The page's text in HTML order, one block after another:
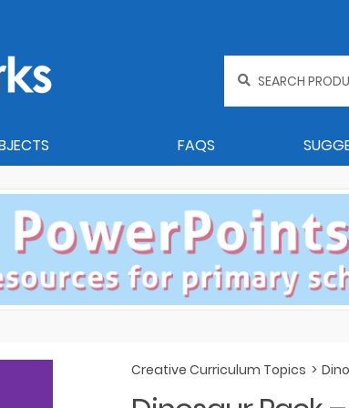
for:
FAQS
Creative Curriculum Topics >